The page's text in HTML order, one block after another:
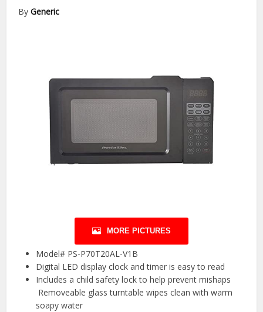
ByGeneric
MORE PICTURES
Model# PS-P70T20AL-V1B
Digital LED display clock and timer is easy to read
Includes a child safety lock to help prevent mishaps
Removeable glass turntable wipes clean with warm
soapy water